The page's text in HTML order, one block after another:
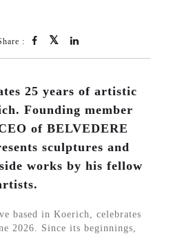
:
25 years of artistic
Founding member
of BELVEDERE
sculptures and
works by his fellow
based in Koerich, celebrates
2026. Since its beginnings,